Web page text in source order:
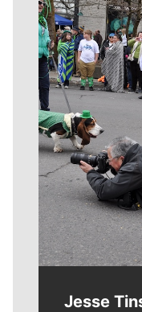
Meet Our
Jesse